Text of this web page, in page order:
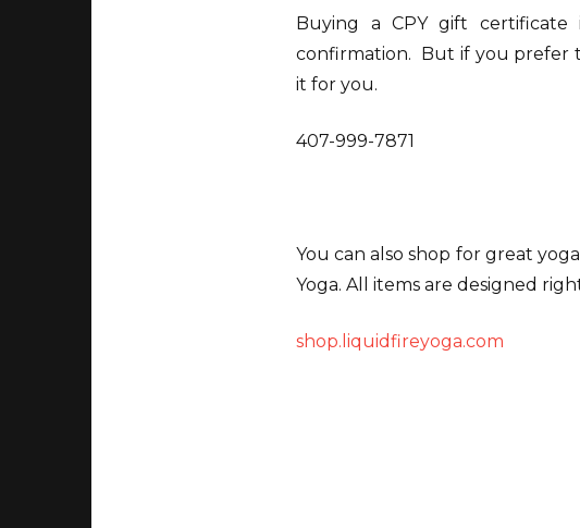
Buying a CPY gift certificate
confirmation. But if you prefer
it for you.
407-999-7871
You can also shop for great
Yoga. All items are designed
shop.liquidfireyoga.com